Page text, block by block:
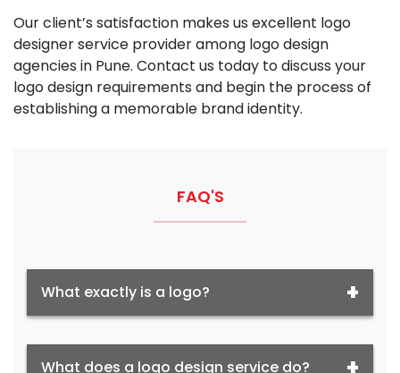
Our client’s satisfaction makes us excellent logo
designer service provider among logo design
agencies in Pune. Contact us today to discuss your
logo design requirements and begin the process of
establishing a memorable brand identity.
FAQ'S
What exactly is a logo?
What does a logo design service do?